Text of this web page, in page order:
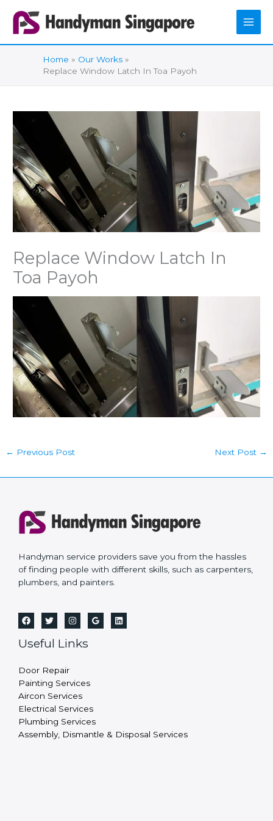
content
Home
Our Works
Replace Window Latch In Toa Payoh
Replace Window Latch In
Toa Payoh
← Previous Post Next Post →
Handyman service providers save you from the hassles
of finding people with different skills, such as carpenters,
plumbers, and painters.
Useful Links
Door Repair
Painting Services
Aircon Services
Electrical Services
Plumbing Services
Assembly, Dismantle & Disposal Services